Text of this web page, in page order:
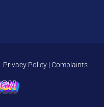
Privacy Policy | Complaints